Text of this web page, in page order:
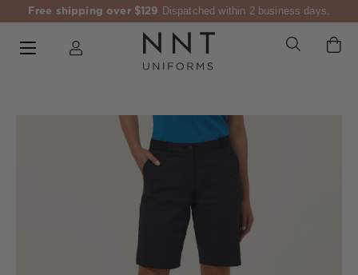
Free shipping over $129 Dispatched within 2 business days.